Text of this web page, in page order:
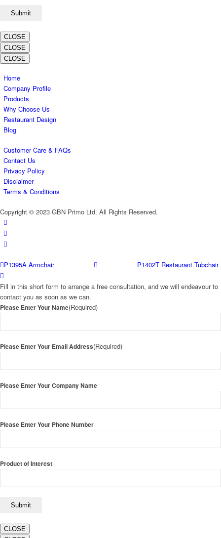
CLOSE
CLOSE
CLOSE
Home
Company Profile
Products
Why Choose Us
Restaurant Design
Blog
Customer Care & FAQs
Contact Us
Privacy Policy
Disclaimer
Terms & Conditions
Copyright © 2023 GBN Primo Ltd. All Rights Reserved.
P1395A Armchair P1402T Restaurant Tubchair
Fill in this short form to arrange a free consultation, and we will endeavour to
contact you as soon as we can.
Please Enter Your Name(Required)
Please Enter Your Email Address(Required)
Please Enter Your Company Name
Please Enter Your Phone Number
Product of Interest
CLOSE